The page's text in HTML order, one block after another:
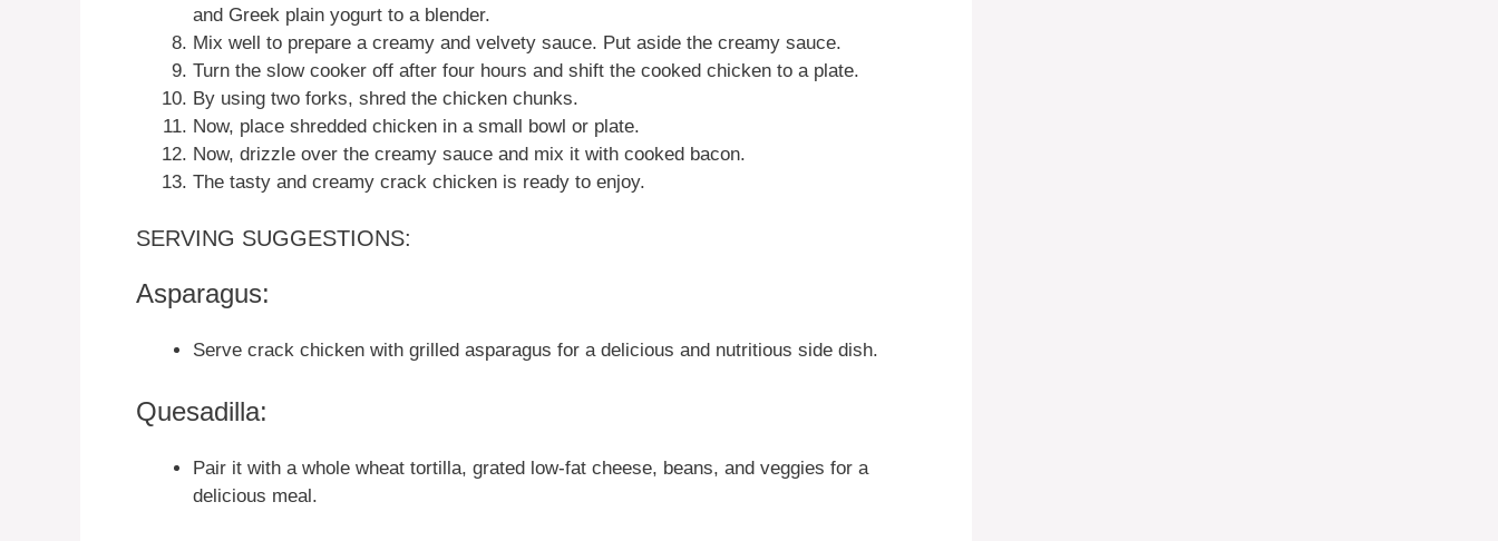
and Greek plain yogurt to a blender.
Mix well to prepare a creamy and velvety sauce. Put aside the creamy sauce.
Turn the slow cooker off after four hours and shift the cooked chicken to a plate.
By using two forks, shred the chicken chunks.
Now, place shredded chicken in a small bowl or plate.
Now, drizzle over the creamy sauce and mix it with cooked bacon.
The tasty and creamy crack chicken is ready to enjoy.
SERVING SUGGESTIONS:
Asparagus:
Serve crack chicken with grilled asparagus for a delicious and nutritious side dish.
Quesadilla:
Pair it with a whole wheat tortilla, grated low-fat cheese, beans, and veggies for a
delicious meal.